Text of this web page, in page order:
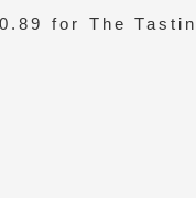
for The